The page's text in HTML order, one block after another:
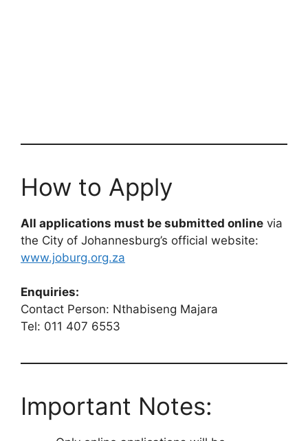
How to Apply
All applications must be submitted online via
the City of Johannesburg’s official website:
www.joburg.org.za
Enquiries:
Contact Person: Nthabiseng Majara
Tel: 011 407 6553
Important Notes: